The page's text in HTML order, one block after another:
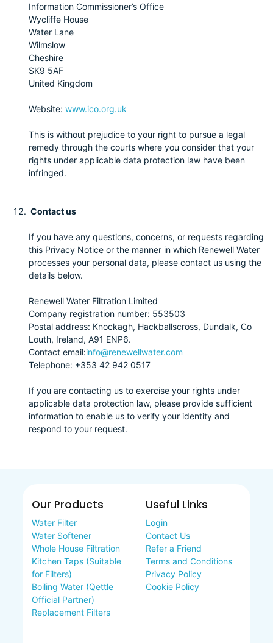
Information Commissioner’s Office
Wycliffe House
Water Lane
Wilmslow
Cheshire
SK9 5AF
United Kingdom
Website: www.ico.org.uk
This is without prejudice to your right to pursue a legal
remedy through the courts where you consider that your
rights under applicable data protection law have been
infringed.
Contact us
If you have any questions, concerns, or requests regarding
this Privacy Notice or the manner in which Renewell Water
processes your personal data, please contact us using the
details below.
Renewell Water Filtration Limited
Company registration number: 553503
Postal address: Knockagh, Hackballscross, Dundalk, Co
Louth, Ireland, A91 ENP6.
Contact email:info@renewellwater.com
Telephone: +353 42 942 0517
If you are contacting us to exercise your rights under
applicable data protection law, please provide sufficient
information to enable us to verify your identity and
respond to your request.
Our Products
Water Filter
Water Softener
Whole House Filtration
Kitchen Taps (Suitable
for Filters)
Boiling Water (Qettle
Official Partner)
Replacement Filters
Useful Links
Login
Contact Us
Refer a Friend
Terms and Conditions
Privacy Policy
Cookie Policy